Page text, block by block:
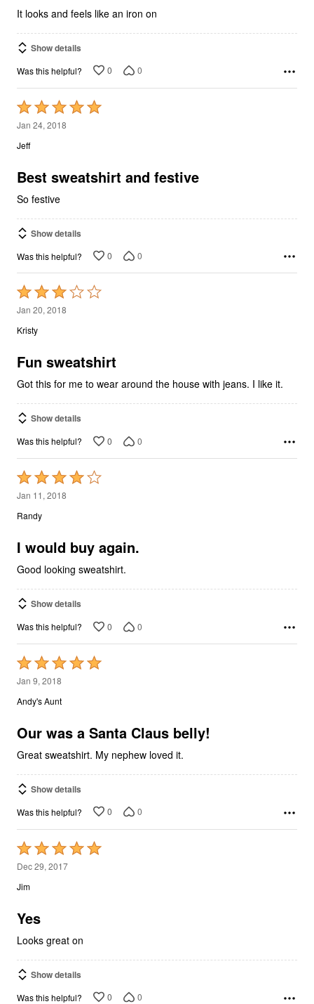
5
It looks and feels like an iron on
Show details
Was this helpful? 0 0
Rated
5
out
5
Jan 24, 2018
Jeff
Best sweatshirt and festive
So festive
Show details
Was this helpful? 0 0
Rated
3
out
5
Jan 20, 2018
Kristy
Fun sweatshirt
Got this for me to wear around the house with jeans. I like it.
Show details
Was this helpful? 0 0
Rated
4
out
5
Jan 11, 2018
Randy
I would buy again.
Good looking sweatshirt.
Show details
Was this helpful? 0 0
Rated
5
out
5
Jan 9, 2018
Andy's Aunt
Our was a Santa Claus belly!
Great sweatshirt. My nephew loved it.
Show details
Was this helpful? 0 0
Rated
5
out
5
Dec 29, 2017
Jim
Yes
Looks great on
Show details
Was this helpful? 0 0